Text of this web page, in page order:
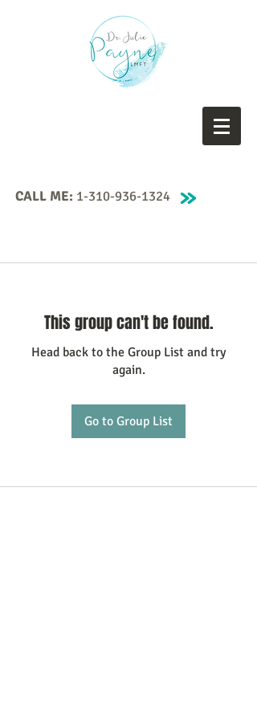
CALL ME: 1-310-936-1324
This group can't be found.
Head back to the Group List and try
again.
Go to Group List